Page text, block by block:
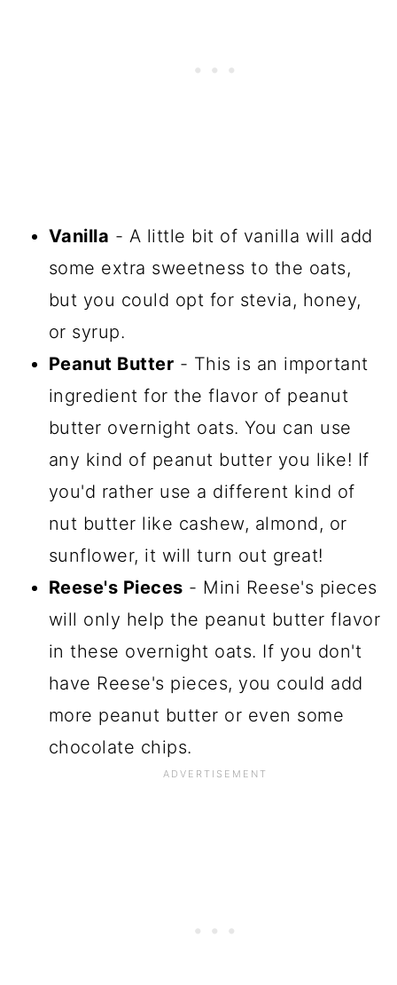
Vanilla - A little bit of vanilla will add
some extra sweetness to the oats,
but you could opt for stevia, honey,
or syrup.
Peanut Butter - This is an important
ingredient for the flavor of peanut
butter overnight oats. You can use
any kind of peanut butter you like! If
you'd rather use a different kind of
nut butter like cashew, almond, or
sunflower, it will turn out great!
Reese's Pieces - Mini Reese's pieces
will only help the peanut butter flavor
in these overnight oats. If you don't
have Reese's pieces, you could add
more peanut butter or even some
chocolate chips.